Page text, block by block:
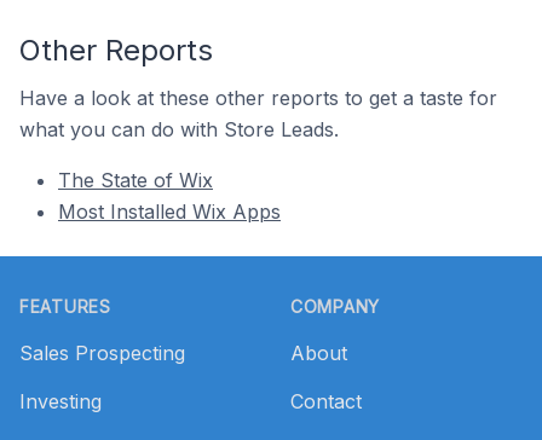
Other Reports
Have a look at these other reports to get a taste for
what you can do with Store Leads.
The State of Wix
Most Installed Wix Apps
FEATURES
Sales Prospecting
Investing
COMPANY
About
Contact